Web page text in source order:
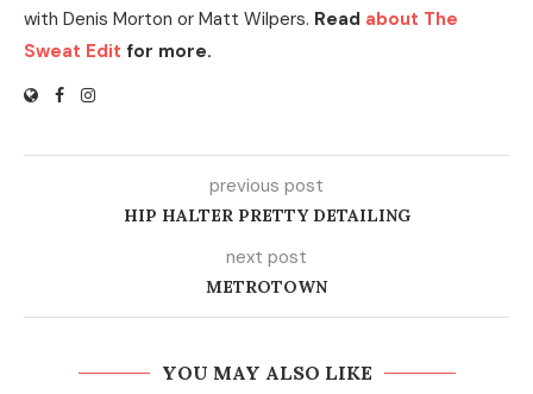
with Denis Morton or Matt Wilpers. Read about The
Sweat Edit for more.
previous post
HIP HALTER PRETTY DETAILING
next post
METROTOWN
YOU MAY ALSO LIKE